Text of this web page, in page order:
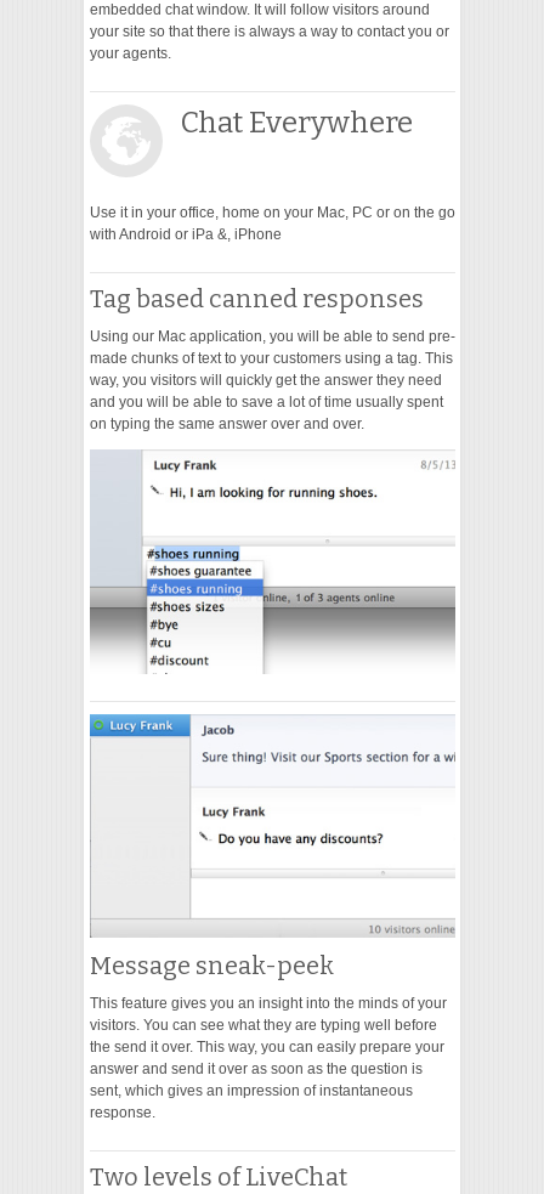
embedded chat window. It will follow visitors around
your site so that there is always a way to contact you or
your agents.
Chat Everywhere
Use it in your office, home on your Mac, PC or on the go
with Android or iPa &, iPhone
Tag based canned responses
Using our Mac application, you will be able to send pre-
made chunks of text to your customers using a tag. This
way, you visitors will quickly get the answer they need
and you will be able to save a lot of time usually spent
on typing the same answer over and over.
Message sneak-peek
This feature gives you an insight into the minds of your
visitors. You can see what they are typing well before
the send it over. This way, you can easily prepare your
answer and send it over as soon as the question is
sent, which gives an impression of instantaneous
response.
Two levels of LiveChat